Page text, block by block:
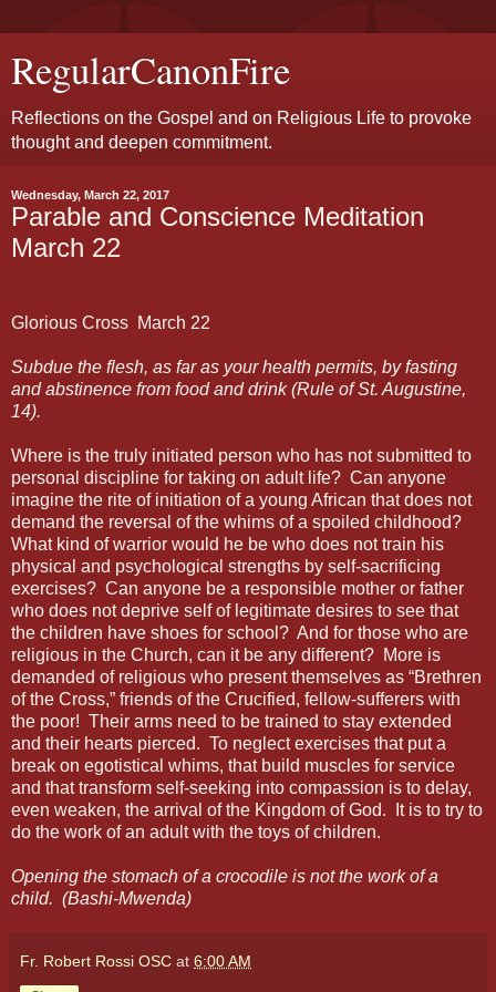
RegularCanonFire
Reflections on the Gospel and on Religious Life to provoke
thought and deepen commitment.
Wednesday, March 22, 2017
Parable and Conscience Meditation
March 22
Glorious Cross March 22
Subdue the flesh, as far as your health permits, by fasting
and abstinence from food and drink (Rule of St. Augustine,
14).
Where is the truly initiated person who has not submitted to
personal discipline for taking on adult life? Can anyone
imagine the rite of initiation of a young African that does not
demand the reversal of the whims of a spoiled childhood?
What kind of warrior would he be who does not train his
physical and psychological strengths by self-sacrificing
exercises? Can anyone be a responsible mother or father
who does not deprive self of legitimate desires to see that
the children have shoes for school? And for those who are
religious in the Church, can it be any different? More is
demanded of religious who present themselves as “Brethren
of the Cross,” friends of the Crucified, fellow-sufferers with
the poor! Their arms need to be trained to stay extended
and their hearts pierced. To neglect exercises that put a
break on egotistical whims, that build muscles for service
and that transform self-seeking into compassion is to delay,
even weaken, the arrival of the Kingdom of God.
It is to try to
do the work of an adult with the toys of children.
Opening the stomach of a crocodile is not the work of a
child. (Bashi-Mwenda)
Fr. Robert Rossi OSC at 6:00 AM